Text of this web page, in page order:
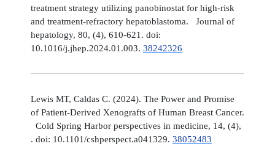
treatment strategy utilizing panobinostat for high-risk
and treatment-refractory hepatoblastoma. Journal of
hepatology, 80, (4), 610-621. doi:
10.1016/j.jhep.2024.01.003. 38242326
Lewis MT, Caldas C. (2024). The Power and Promise
of Patient-Derived Xenografts of Human Breast Cancer.
Cold Spring Harbor perspectives in medicine, 14, (4),
. doi: 10.1101/cshperspect.a041329. 38052483